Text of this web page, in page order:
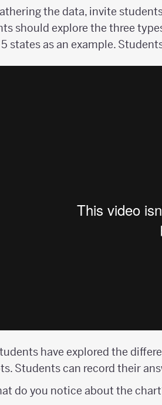
the data, invite
should explore the three
states as an example.
have explored the
Students can record their
do you notice about the